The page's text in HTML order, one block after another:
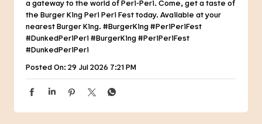
NEARBY RESTAURANTS OF BURGER
KING